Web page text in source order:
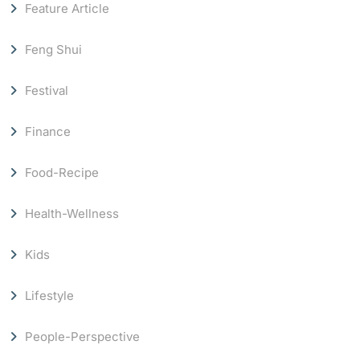
Feature Article
Feng Shui
Festival
Finance
Food-Recipe
Health-Wellness
Kids
Lifestyle
People-Perspective